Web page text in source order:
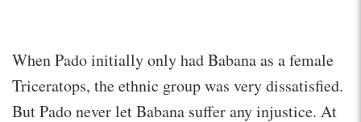
When Pado initially only had Babana as a female
Triceratops, the ethnic group was very dissatisfied.
But Pado never let Babana suffer any injustice. At